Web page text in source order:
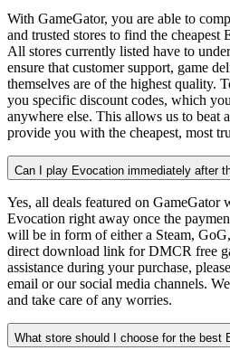
With GameGator, you are able to
and trusted stores to find the
All stores currently listed have to
ensure that customer support, game
themselves are of the highest quality.
you specific discount codes, which
anywhere else. This allows us to beat
provide you with the cheapest, most
Can I play Evocation immediately after
Yes, all deals featured on
Evocation right away once the
will be in form of either a Steam,
direct download link for DMCR free
assistance during your purchase,
email or our social media channels.
and take care of any worries.
What store should I choose for the best